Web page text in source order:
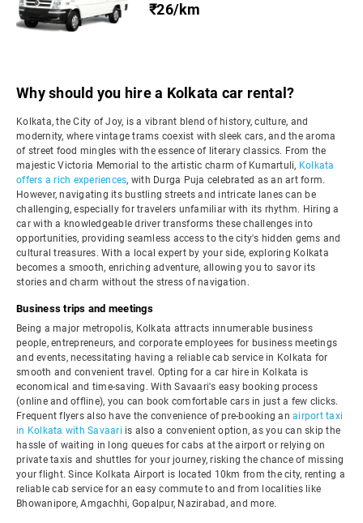
₹26/km
Why should you hire a Kolkata car rental?
Kolkata, the City of Joy, is a vibrant blend of history, culture, and
modernity, where vintage trams coexist with sleek cars, and the aroma
of street food mingles with the essence of literary classics. From the
majestic Victoria Memorial to the artistic charm of Kumartuli, Kolkata
offers a rich experiences, with Durga Puja celebrated as an art form.
However, navigating its bustling streets and intricate lanes can be
challenging, especially for travelers unfamiliar with its rhythm. Hiring a
car with a knowledgeable driver transforms these challenges into
opportunities, providing seamless access to the city's hidden gems and
cultural treasures. With a local expert by your side, exploring Kolkata
becomes a smooth, enriching adventure, allowing you to savor its
stories and charm without the stress of navigation.
Business trips and meetings
Being a major metropolis, Kolkata attracts innumerable business
people, entrepreneurs, and corporate employees for business meetings
and events, necessitating having a reliable cab service in Kolkata for
smooth and convenient travel. Opting for a car hire in Kolkata is
economical and time-saving. With Savaari's easy booking process
(online and offline), you can book comfortable cars in just a few clicks.
Frequent flyers also have the convenience of pre-booking an airport taxi
in Kolkata with Savaari is also a convenient option, as you can skip the
hassle of waiting in long queues for cabs at the airport or relying on
private taxis and shuttles for your journey, risking the chance of missing
your flight. Since Kolkata Airport is located 10km from the city, renting a
reliable cab service for an easy commute to and from localities like
Bhowanipore, Amgachhi, Gopalpur, Nazirabad, and more.